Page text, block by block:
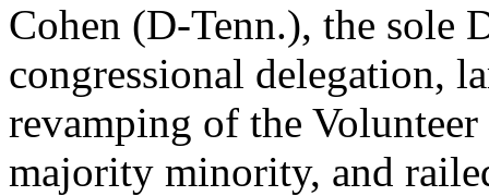
Cohen (D-Tenn.), the sole
congressional delegation,
revamping of the
majority minority, and